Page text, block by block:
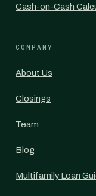
Cash-on-Cash
COMPANY
About Us
Closings
Team
Blog
Multifamily Loan